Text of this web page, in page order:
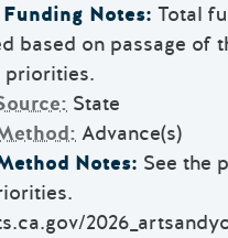
Notes: Total
based on passage of
priorities.
State
Advance(s)
Notes: See the